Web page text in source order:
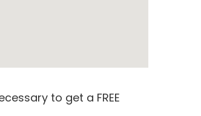
to get a FREE